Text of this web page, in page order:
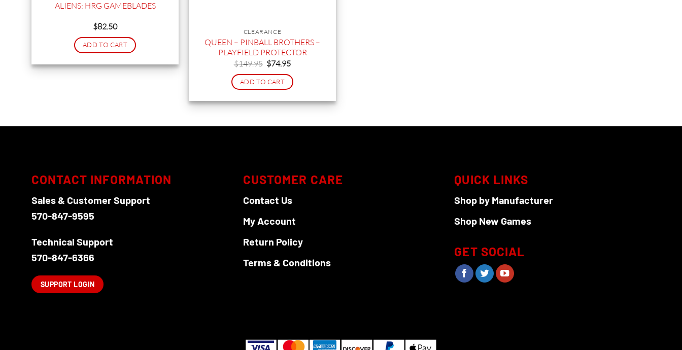
ALIENS: HRG GAMEBLADES
$82.50
ADD TO CART
CLEARANCE
QUEEN – PINBALL BROTHERS –
PLAYFIELD PROTECTOR
$149.95 Original
price
was:
$149.95.
$74.95Current
is:
$74.95.
ADD TO CART
CONTACT INFORMATION
Sales & Customer Support
570-847-9595
Technical Support
570-847-6366
SUPPORT LOGIN
CUSTOMER CARE
Contact Us
My Account
Return Policy
Terms & Conditions
QUICK LINKS
Shop by Manufacturer
Shop New Games
GET SOCIAL